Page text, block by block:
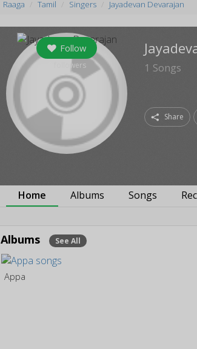
Raaga Tamil Singers Jayadevan Devarajan
Follow
followers 1 Songs
Share
Home Albums Songs
Albums See All
Appa